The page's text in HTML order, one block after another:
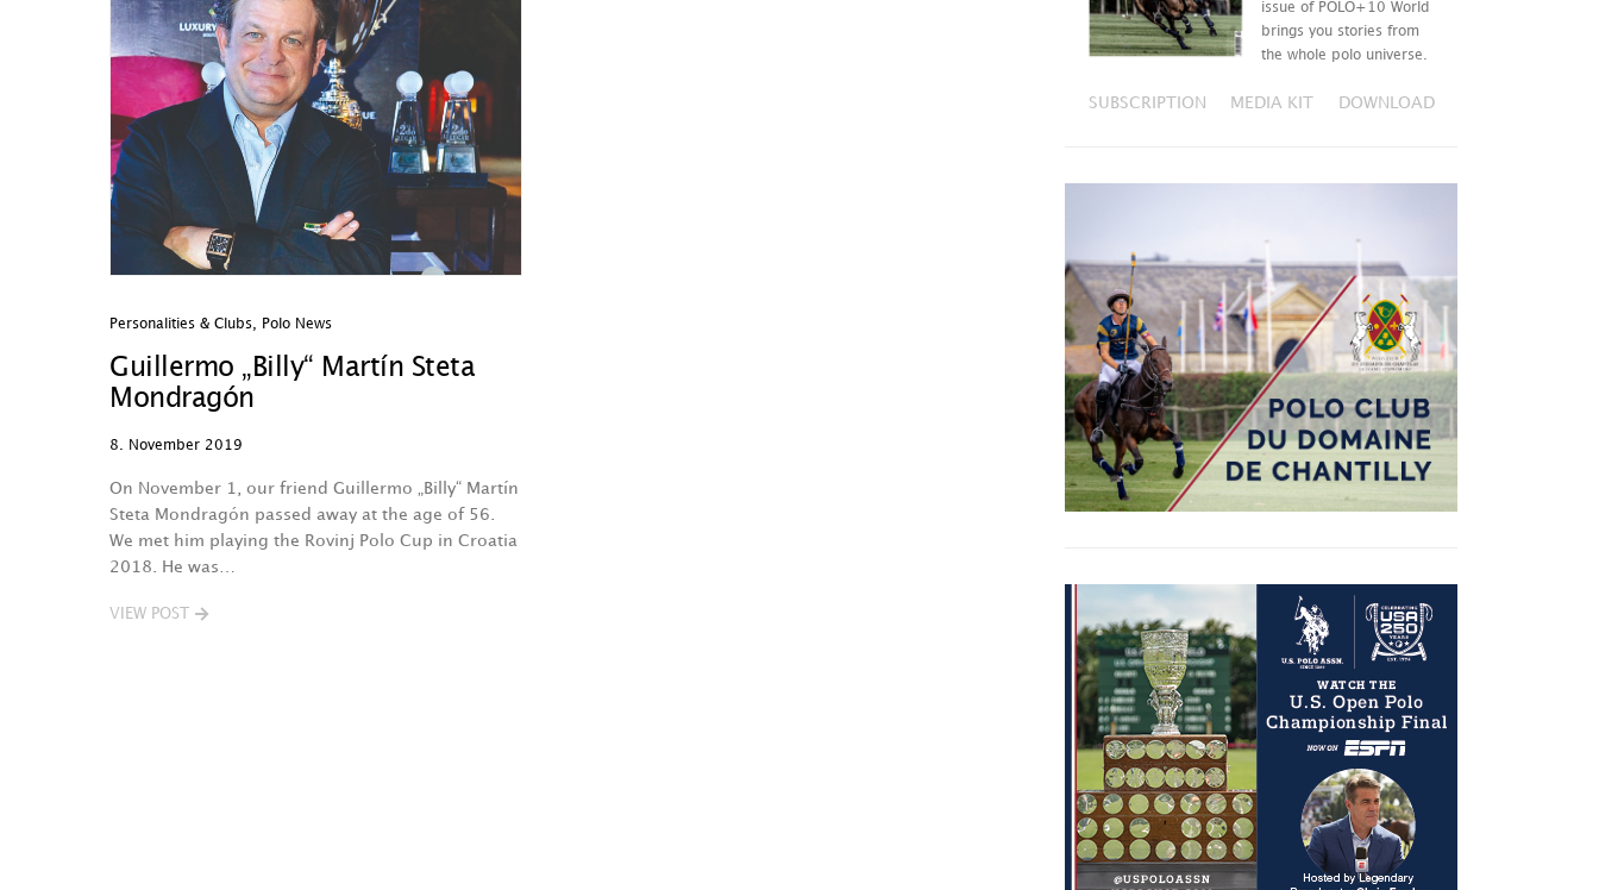
Personalities & Clubs Polo News
Guillermo „Billy“ Martín Steta
Mondragón
8. November 2019
On November 1, our friend Guillermo „Billy“ Martín
Steta Mondragón passed away at the age of 56.
We met him playing the Rovinj Polo Cup in Croatia
2018. He was…
VIEW POST
issue of POLO+10 World
brings you stories from
the whole polo universe.
SUBSCRIPTION MEDIA KIT DOWNLOAD